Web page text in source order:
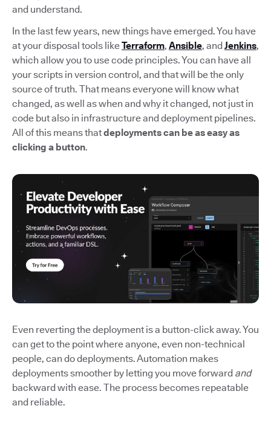
and understand.
In the last few years, new things have emerged. You have
at your disposal tools likeTerraform, Ansible, andJenkins,
which allow you to use code principles. You can have all
your scripts in version control, and that will be the only
source of truth. That means everyone will know what
changed, as well as when and why it changed, not just in
code but also in infrastructure and deployment pipelines.
All of this means thatdeployments can be as easy as
clicking a button.
Even reverting the deployment is a button-click away. You
can get to the point where anyone, even non-technical
people, can do deployments. Automation makes
deployments smoother by letting you move forward and
backward with ease. The process becomes repeatable
and reliable.